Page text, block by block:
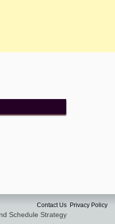
Privacy Policy
Contact Us
Schedule Strategy